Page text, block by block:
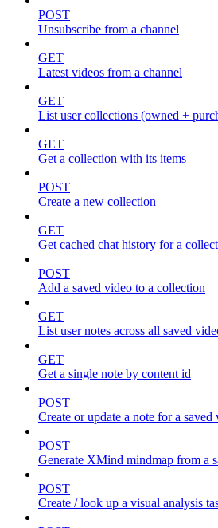
POST
Unsubscribe from a channel
GET
Latest videos from a channel
GET
List user collections (owned +
GET
Get a collection with its items
POST
Create a new collection
GET
Get cached chat history for a
POST
Add a saved video to a collection
GET
List user notes across all saved
GET
Get a single note by content id
POST
Create or update a note for a saved
POST
Generate XMind mindmap from a
POST
Create / look up a visual analysis